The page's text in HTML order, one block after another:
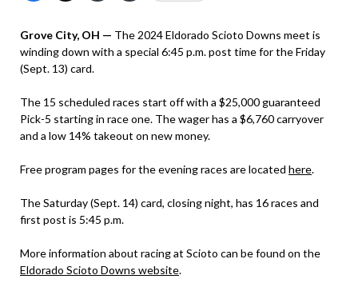
Grove City, OH — The 2024 Eldorado Scioto Downs meet is
winding down with a special 6:45 p.m. post time for the Friday
(Sept. 13) card.
The 15 scheduled races start off with a $25,000 guaranteed
Pick-5 starting in race one. The wager has a $6,760 carryover
and a low 14% takeout on new money.
Free program pages for the evening races are located here.
The Saturday (Sept. 14) card, closing night, has 16 races and
first post is 5:45 p.m.
More information about racing at Scioto can be found on the
Eldorado Scioto Downs website.